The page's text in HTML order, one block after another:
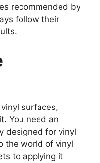
recommended by
follow their
surfaces,
You need an
designed for vinyl
the world of vinyl
to applying it